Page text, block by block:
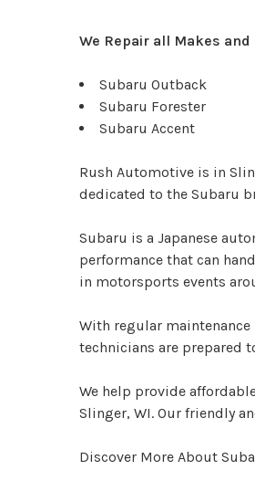
We Repair all Makes
Subaru Outback
Subaru Forester
Subaru Accent
Rush Automotive is in
dedicated to the Subaru
Subaru is a Japanese
performance that can
in motorsports events
With regular
technicians are prepared
We help provide
Slinger, WI. Our friendly
Discover More About